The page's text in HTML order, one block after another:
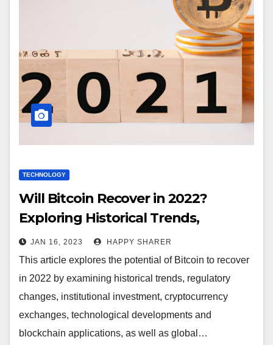
TECHNOLOGY
Will Bitcoin Recover in 2022?
Exploring Historical Trends,
Regulatory Changes, Institutional
Investment and More
JAN 16, 2023 HAPPY SHARER
This article explores the potential of Bitcoin to recover
in 2022 by examining historical trends, regulatory
changes, institutional investment, cryptocurrency
exchanges, technological developments and
blockchain applications, as well as global…